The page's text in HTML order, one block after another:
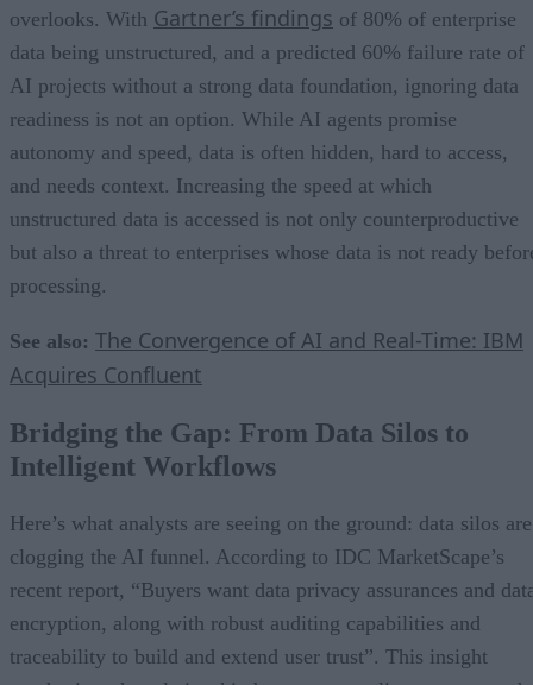
overlooks. With Gartner’s findings of 80% of enterprise
data being unstructured, and a predicted 60% failure rate of
AI projects without a strong data foundation, ignoring data
readiness is not an option. While AI agents promise
autonomy and speed, data is often hidden, hard to access,
and needs context. Increasing the speed at which
unstructured data is accessed is not only counterproductive
but also a threat to enterprises whose data is not ready
processing.
See also: The Convergence of AI and Real-Time: IBM
Acquires Confluent
Bridging the Gap: From Data Silos to
Intelligent Workflows
Here’s what analysts are seeing on the ground: data silos are
clogging the AI funnel. According to IDC MarketScape’s
recent report, “Buyers want data privacy assurances and
encryption, along with robust auditing capabilities and
traceability to build and extend user trust”. This insight